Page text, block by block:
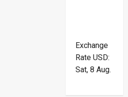
Exchange
Rate USD:
Sat, 8 Aug.